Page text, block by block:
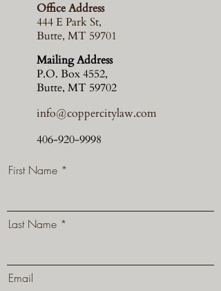
Office Address
444 E Park St,
Butte, MT 59701
Mailing Address
P.O. Box 4552,
Butte, MT 59702
info@coppercitylaw.com
406-920-9998
First Name
Last Name
Email